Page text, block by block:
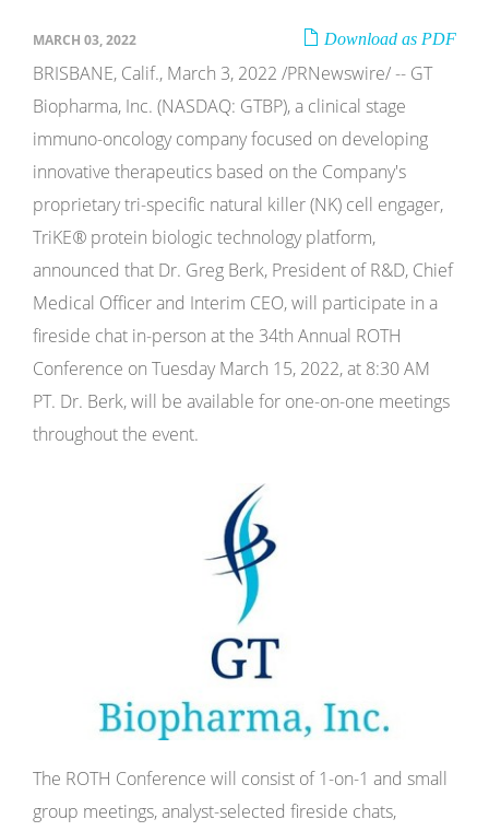
Download as PDF
MARCH 03, 2022
BRISBANE, Calif., March 3, 2022 /PRNewswire/ -- GT
Biopharma, Inc. (NASDAQ: GTBP), a clinical stage
immuno-oncology company focused on developing
innovative therapeutics based on the Company's
proprietary tri-specific natural killer (NK) cell engager,
TriKE® protein biologic technology platform,
announced that Dr. Greg Berk, President of R&D, Chief
Medical Officer and Interim CEO, will participate in a
fireside chat in-person at the 34th Annual ROTH
Conference on Tuesday March 15, 2022, at 8:30 AM
PT. Dr. Berk, will be available for one-on-one meetings
throughout the event.
The ROTH Conference will consist of 1-on-1 and small
group meetings, analyst-selected fireside chats,